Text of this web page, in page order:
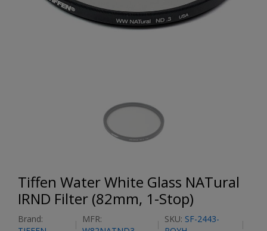
Tiffen Water White Glass NATural
IRND Filter (82mm, 1-Stop)
Brand:
MFR:
SKU: SF-2443-